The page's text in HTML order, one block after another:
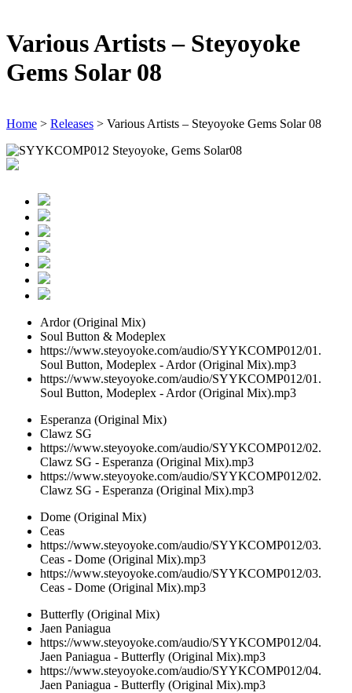
Various Artists – Steyoyoke
Gems Solar 08
Home > Releases > Various Artists – Steyoyoke Gems Solar 08
Ardor (Original Mix)
Soul Button & Modeplex
https://www.steyoyoke.com/audio/SYYKCOMP012/01.
Soul Button, Modeplex - Ardor (Original Mix).mp3
https://www.steyoyoke.com/audio/SYYKCOMP012/01.
Soul Button, Modeplex - Ardor (Original Mix).mp3
Esperanza (Original Mix)
Clawz SG
https://www.steyoyoke.com/audio/SYYKCOMP012/02.
Clawz SG - Esperanza (Original Mix).mp3
https://www.steyoyoke.com/audio/SYYKCOMP012/02.
Clawz SG - Esperanza (Original Mix).mp3
Dome (Original Mix)
Ceas
https://www.steyoyoke.com/audio/SYYKCOMP012/03.
Ceas - Dome (Original Mix).mp3
https://www.steyoyoke.com/audio/SYYKCOMP012/03.
Ceas - Dome (Original Mix).mp3
Butterfly (Original Mix)
Jaen Paniagua
https://www.steyoyoke.com/audio/SYYKCOMP012/04.
Jaen Paniagua - Butterfly (Original Mix).mp3
https://www.steyoyoke.com/audio/SYYKCOMP012/04.
Jaen Paniagua - Butterfly (Original Mix).mp3